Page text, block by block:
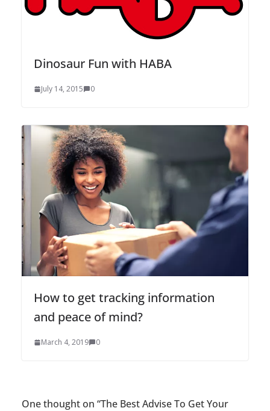
Dinosaur Fun with HABA
July 14, 2015 0
How to get tracking information
and peace of mind?
March 4, 2019 0
One thought on “The Best Advise To Get Your